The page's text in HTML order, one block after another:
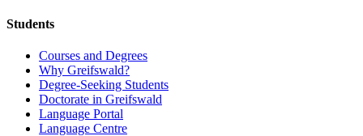
Students
Courses and Degrees
Why Greifswald?
Degree-Seeking Students
Doctorate in Greifswald
Language Portal
Language Centre